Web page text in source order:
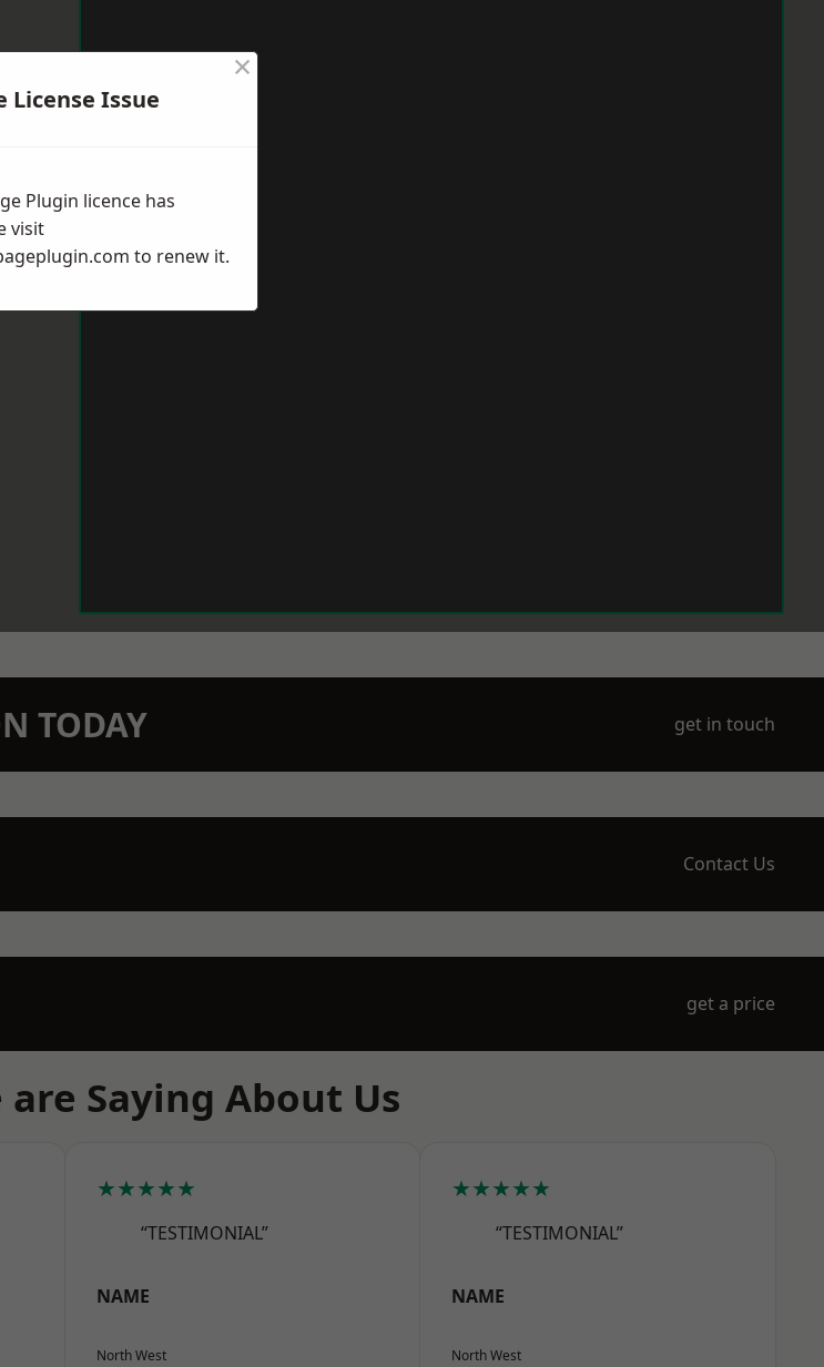
TODAY get in touch
Contact Us
get a price
Saying About Us
★★★★★
“TESTIMONIAL”
NAME
North West
★★★★★
“TESTIMONIAL”
NAME
North West
License Issue
×
Plugin licence has
visit
to renew it.